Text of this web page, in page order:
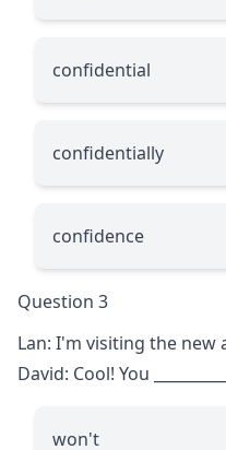
confidential
confidentially
confidence
Question 3
Lan: I'm visiting the new
David: Cool! You
won't